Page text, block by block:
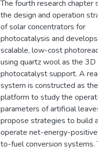
The fourth research chapter
the design and operation
of solar concentrators for
photocatalysis and develops a
scalable, low-cost
using quartz wool as the 3D
photocatalyst support. A
system is constructed as the
platform to study the
parameters of artificial leaves
propose strategies to build
operate net-energy-positive
to-fuel conversion systems.